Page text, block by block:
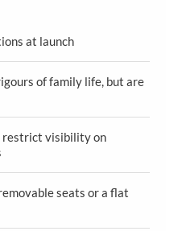
at launch
of family life, but are
restrict visibility on
seats or a flat